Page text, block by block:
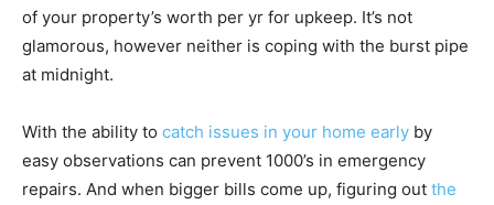
of your property’s worth per yr for upkeep. It’s not
glamorous, however neither is coping with the burst pipe
at midnight.
With the ability to catch issues in your home early by
easy observations can prevent 1000’s in emergency
repairs. And when bigger bills come up, figuring out the